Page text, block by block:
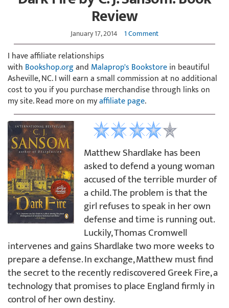
Review
January 17, 2014 1 Comment
I have affiliate relationships
with Bookshop.organd Malaprop's Bookstorein beautiful
Asheville, NC. I will earn a small commission at no additional
cost to you if you purchase merchandise through links on
my site. Read more on myaffiliate page.
Matthew Shardlake has been
asked to defend a young woman
accused of the terrible murder of
a child. The problem is that the
girl refuses to speak in her own
defense and time is running out.
Luckily, Thomas Cromwell
intervenes and gains Shardlake two more weeks to
prepare a defense. In exchange, Matthew must find
the secret to the recently rediscovered Greek Fire, a
technology that promises to place England firmly in
control of her own destiny.